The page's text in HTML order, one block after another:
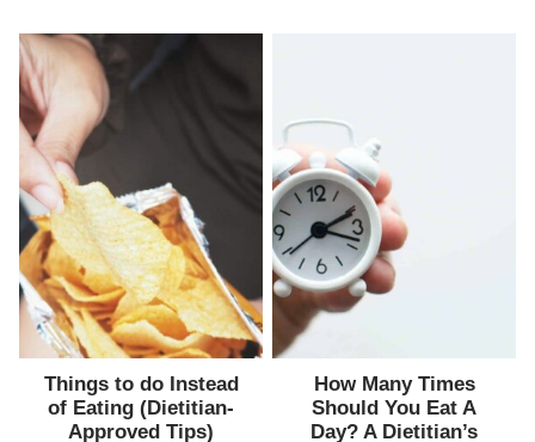
Things to do Instead
of Eating (Dietitian-
Approved Tips)
How Many Times
Should You Eat A
Day? A Dietitian’s